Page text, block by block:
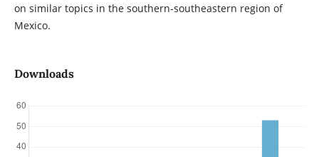
on similar topics in the southern-southeastern region of
Mexico.
Downloads